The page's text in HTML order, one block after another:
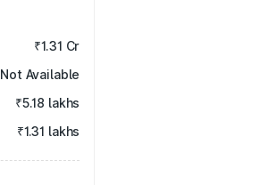
₹1.31 Cr
Not Available
₹5.18 lakhs
₹1.31 lakhs